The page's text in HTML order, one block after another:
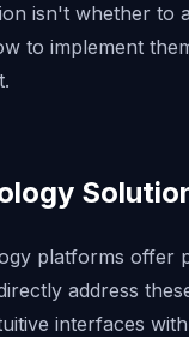
isn't whether to
to implement
platforms offer
address
interfaces